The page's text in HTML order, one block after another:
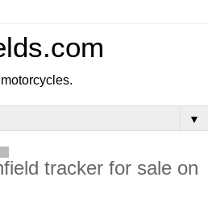
▼
tracker for sale on